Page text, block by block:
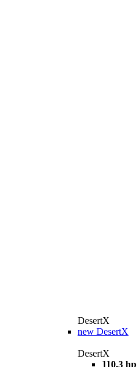
DesertX
new DesertX
DesertX
110,3 hp